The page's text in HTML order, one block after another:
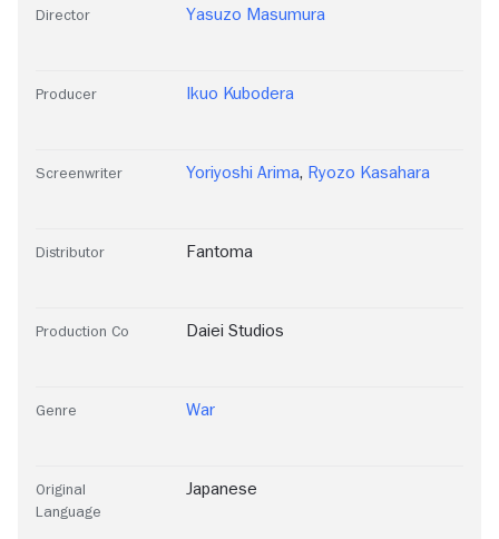
Director Yasuzo Masumura
Producer Ikuo Kubodera
Screenwriter Yoriyoshi Arima, Ryozo Kasahara
Distributor Fantoma
Production Co Daiei Studios
Genre War
Original
Language
Japanese